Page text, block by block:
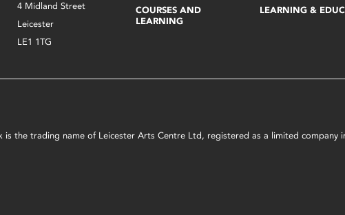
4 Midland Street
Leicester
LE1 1TG
COURSES AND
LEARNING
LEARNING &
the trading name of Leicester Arts Centre Ltd, registered as a limited company